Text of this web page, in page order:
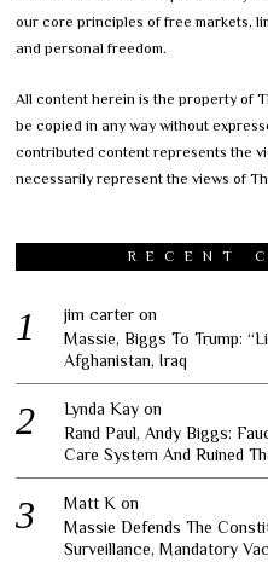
our core principles of free markets,
and personal freedom.
All content herein is the property of
be copied in any way without
contributed content represents the
necessarily represent the views of
RECENT
jim carter on
Massie, Biggs To Trump:
Afghanistan, Iraq
Lynda Kay on
Rand Paul, Andy Biggs:
Care System And Ruined
Matt K on
Massie Defends The
Surveillance, Mandatory